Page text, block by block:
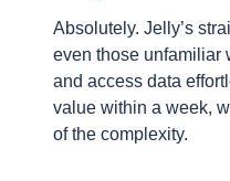
Absolutely. Jelly’s
even those unfamiliar
and access data
value within a week,
of the complexity.